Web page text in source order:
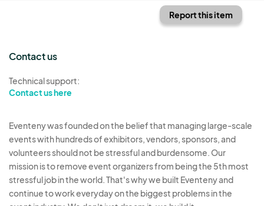
Report this item
Contact us
Technical support:
Contact us here
Eventeny was founded on the belief that managing large-scale
events with hundreds of exhibitors, vendors, sponsors, and
volunteers should not be stressful and burdensome. Our
mission is to remove event organizers from being the 5th most
stressful job in the world. That's why we built Eventeny and
continue to work everyday on the biggest problems in the